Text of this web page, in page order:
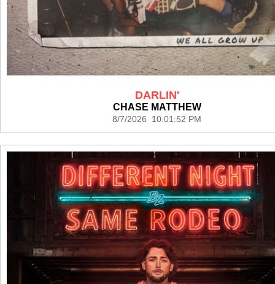
DARLIN'
CHASE MATTHEW
8/7/2026 10:01:52 PM